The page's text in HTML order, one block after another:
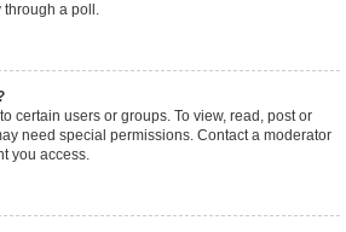
through a poll.
certain users or groups. To view, read, post or
need special permissions. Contact a moderator
you access.